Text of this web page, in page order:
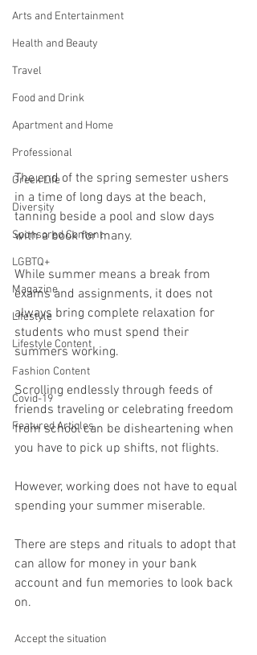
Arts and Entertainment
Health and Beauty
Travel
Food and Drink
Apartment and Home
Professional
Greek Life
Diversity
Sponsored Content
LGBTQ+
Magazine
Lifestyle
Lifestyle Content
Fashion Content
Covid-19
Featured Articles
The end of the spring semester ushers
in a time of long days at the beach,
tanning beside a pool and slow days
with a book for many.
While summer means a break from
exams and assignments, it does not
always bring complete relaxation for
students who must spend their
summers working.
Scrolling endlessly through feeds of
friends traveling or celebrating freedom
from school can be disheartening when
you have to pick up shifts, not flights.
However, working does not have to equal
spending your summer miserable.
There are steps and rituals to adopt that
can allow for money in your bank
account and fun memories to look back
on.
Accept the situation